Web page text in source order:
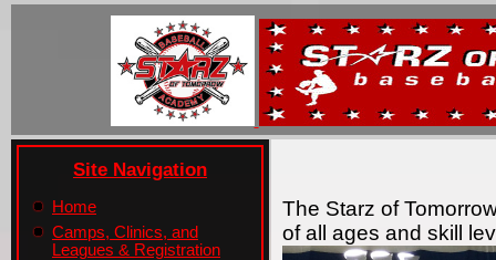
Site Navigation
Home
Camps, Clinics, and
Leagues & Registration
The Starz of
of all ages and skill